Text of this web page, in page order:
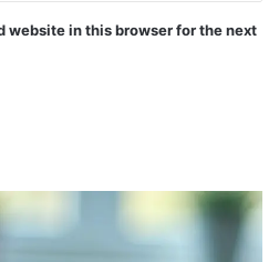
website in this browser for the next